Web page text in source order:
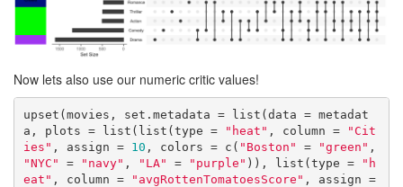
Now lets also use our numeric critic values!
upset(movies, set.metadata = list(data = metadat
a, plots = list(list(type =
"heat" , column =
"Cit
ies" , assign = 10 , colors = c( "Boston" = "green"
"NYC" = "navy" , "LA" = "purple" )), list(type =
"h
eat" , column = "avgRottenTomatoesScore"
, assign =